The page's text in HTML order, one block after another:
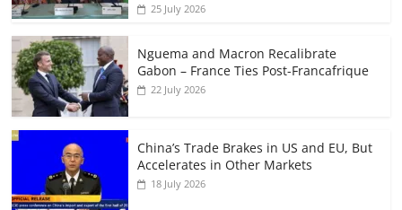
25 July 2026
Nguema and Macron Recalibrate
Gabon – France Ties Post-Francafrique
22 July 2026
China’s Trade Brakes in US and EU, But
Accelerates in Other Markets
18 July 2026